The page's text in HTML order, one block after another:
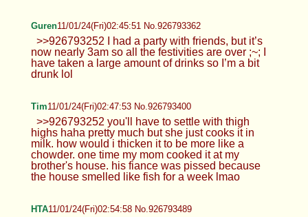
Guren11/01/24(Fri)02:45:51 No.926793362
>>926793252 I had a party with friends, but it’s
now nearly 3am so all the festivities are over ;~; I
have taken a large amount of drinks so I’m a bit
drunk lol
Tim11/01/24(Fri)02:47:53 No.926793400
>>926793252 you'll have to settle with thigh
highs haha pretty much but she just cooks it in
milk. how would i thicken it to be more like a
chowder. one time my mom cooked it at my
brother's house. his fiance was pissed because
the house smelled like fish for a week lmao
HTA11/01/24(Fri)02:54:58 No.926793489